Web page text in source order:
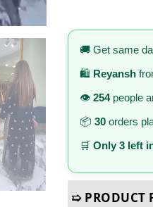
🚚 Get same
🛍️ Reyansh
👁️ 254people
📦 30 orders
🛒 Only 3 left
➯ PRODUCT